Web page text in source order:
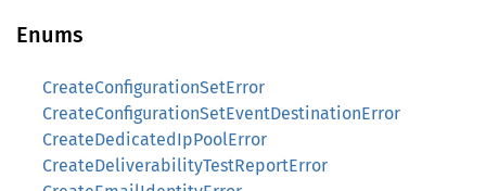
Enums
CreateConfigurationSetError
CreateConfigurationSetEventDestinationError
CreateDedicatedIpPoolError
CreateDeliverabilityTestReportError